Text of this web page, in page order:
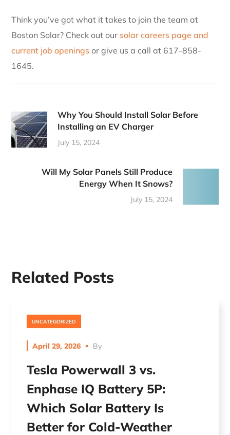
Think you’ve got what it takes to join the team at
Boston Solar? Check out our solar careers page and
current job openings or give us a call at 617-858-
1645.
Why You Should Install Solar Before
Installing an EV Charger
July 15, 2024
Will My Solar Panels Still Produce
Energy When It Snows?
July 15, 2024
Related Posts
UNCATEGORIZED
April 29, 2026 By
Tesla Powerwall 3 vs.
Enphase IQ Battery 5P:
Which Solar Battery Is
Better for Cold-Weather